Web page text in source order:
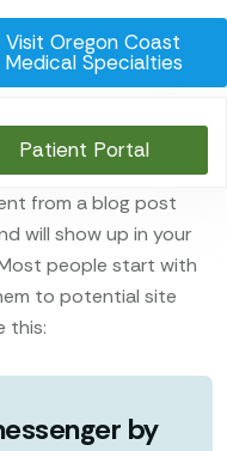
Visit Oregon Coast
Medical Specialties
Patient Portal
from a blog post
will show up in your
people start with
to potential site
this:
by